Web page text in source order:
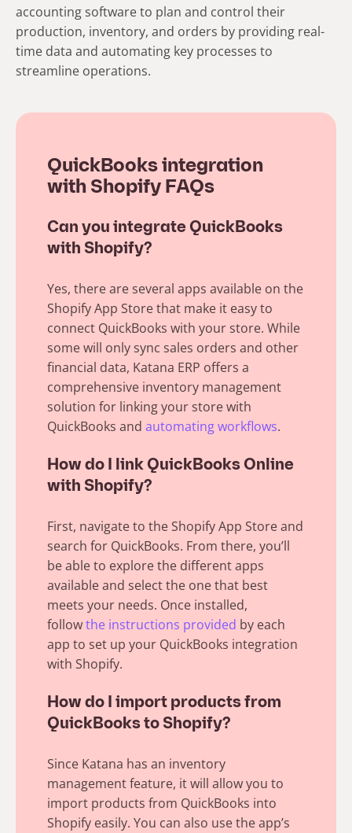
accounting software to plan and control their
production, inventory, and orders by providing real-
time data and automating key processes to
streamline operations.
QuickBooks integration
with Shopify FAQs
Can you integrate QuickBooks
with Shopify?
Yes, there are several apps available on the
Shopify App Store that make it easy to
connect QuickBooks with your store. While
some will only sync sales orders and other
financial data, Katana ERP offers a
comprehensive inventory management
solution for linking your store with
QuickBooks and automating workflows.
How do I link QuickBooks Online
with Shopify?
First, navigate to the Shopify App Store and
search for QuickBooks. From there, you’ll
be able to explore the different apps
available and select the one that best
meets your needs. Once installed,
followthe instructions provided by each
app to set up your QuickBooks integration
with Shopify.
How do I import products from
QuickBooks to Shopify?
Since Katana has an inventory
management feature, it will allow you to
import products from QuickBooks into
Shopify easily. You can also use the app’s